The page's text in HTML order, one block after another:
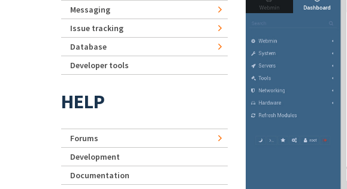
Messaging
Issue tracking
Database
Developer tools
HELP
Forums
Development
Documentation